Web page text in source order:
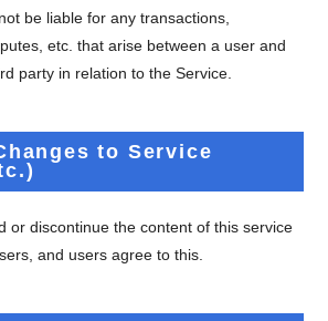
be liable for any transactions,
etc. that arise between a user and
party in relation to the Service.
to Service
or discontinue the content of this service
and users agree to this.